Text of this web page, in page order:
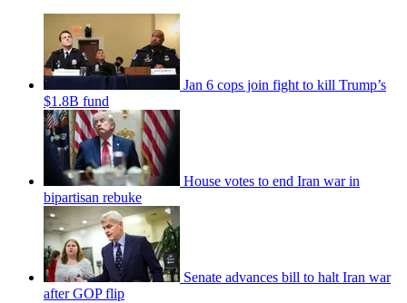
Jan 6 cops join fight to kill Trump’s
$1.8B fund
House votes to end Iran war in
bipartisan rebuke
Senate advances bill to halt Iran war
after GOP flip